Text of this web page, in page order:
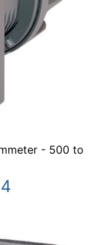
- 500 to